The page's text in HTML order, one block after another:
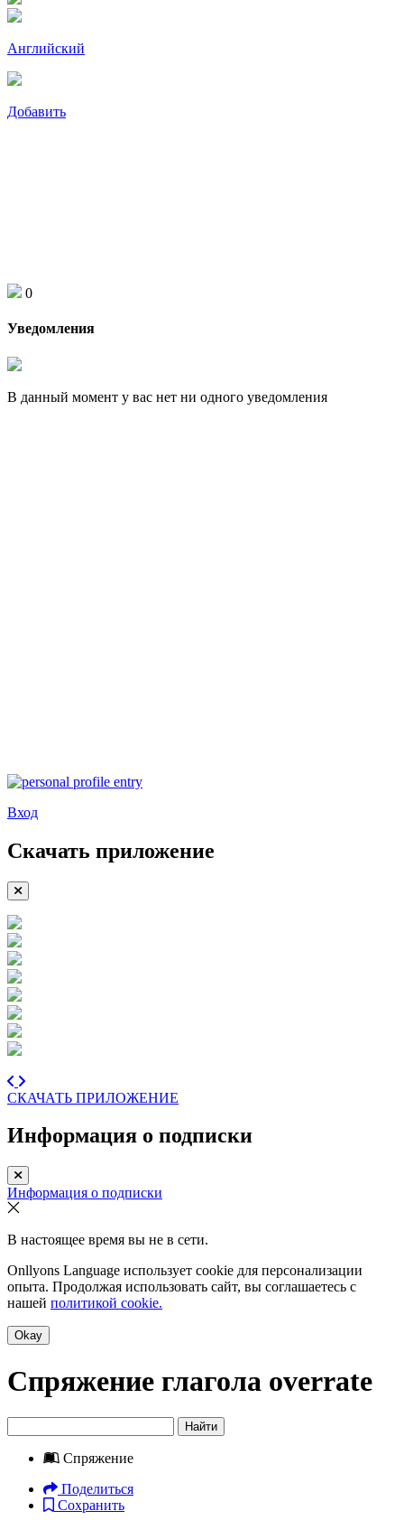
Английский
Добавить
0
Уведомления
В данный момент у вас нет ни одного уведомления
Вход
Скачать приложение
СКАЧАТЬ ПРИЛОЖЕНИЕ
Информация о подписки
Информация о подписки
В настоящее время вы не в сети.
Onllyons Language использует cookie для персонализации
опыта. Продолжая использовать сайт, вы соглашаетесь с
нашей политикой cookie.
Okay
Спряжение глагола overrate
Найти
Спряжение
Поделиться
Сохранить